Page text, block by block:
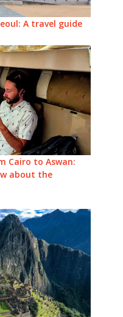
A travel guide
Cairo to Aswan:
about the